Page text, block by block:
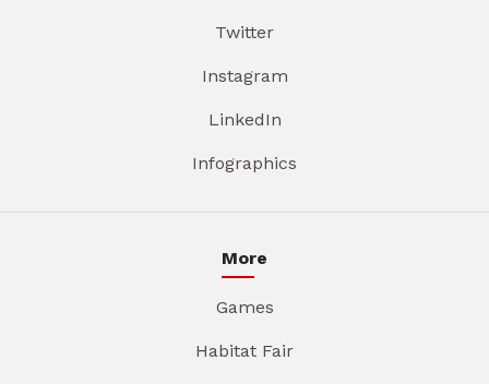
Twitter
Instagram
LinkedIn
Infographics
More
Games
Habitat Fair